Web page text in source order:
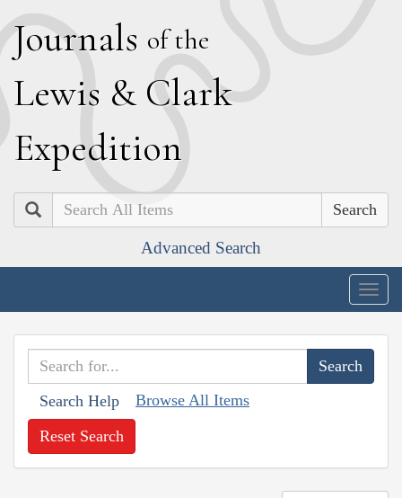
Journals of the
Lewis & Clark
Expedition
Search
Advanced Search
Search Help Browse All Items
Reset Search